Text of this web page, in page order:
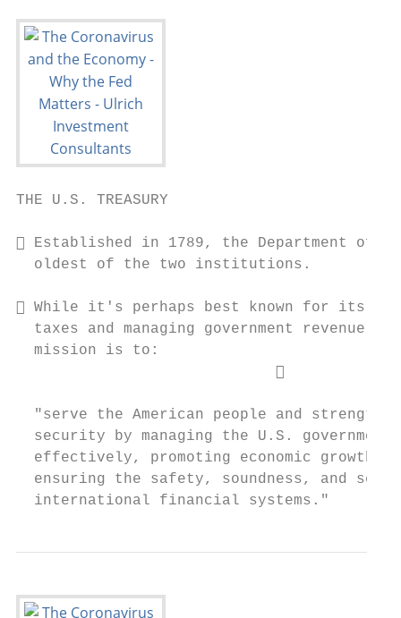
THE U.S. TREASURY
 Established in 1789, the Department of
  oldest of the two institutions.
 While it's perhaps best known for its
taxes and managing government revenue,
  mission is to:
                             
"serve the American people and
security by managing the U.S.
effectively, promoting economic growth
ensuring the safety, soundness, and
  international financial systems."